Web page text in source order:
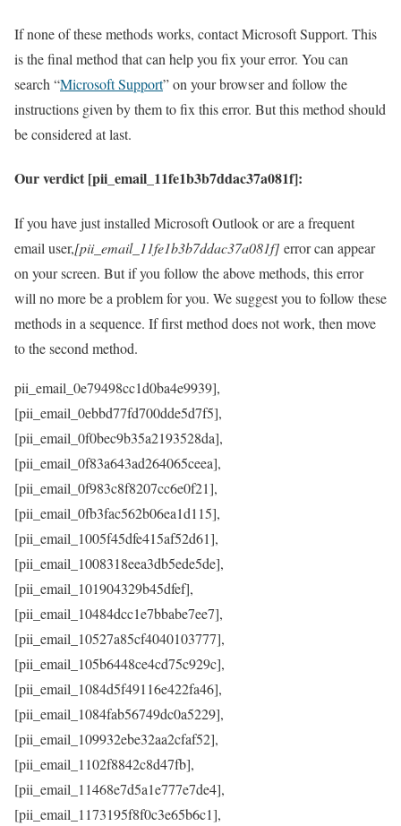
If none of these methods works, contact Microsoft Support. This
is the final method that can help you fix your error. You can
search “Microsoft Support” on your browser and follow the
instructions given by them to fix this error. But this method should
be considered at last.
Our verdict [pii_email_11fe1b3b7ddac37a081f]:
If you have just installed Microsoft Outlook or are a frequent
email user,[pii_email_11fe1b3b7ddac37a081f] error can appear
on your screen. But if you follow the above methods, this error
will no more be a problem for you. We suggest you to follow these
methods in a sequence. If first method does not work, then move
to the second method.
pii_email_0e79498cc1d0ba4e9939], [pii_email_0ebbd77fd700dde5d7f5], [pii_email_0f0bec9b35a2193528da], [pii_email_0f83a643ad264065ceea], [pii_email_0f983c8f8207cc6e0f21], [pii_email_0fb3fac562b06ea1d115], [pii_email_1005f45dfe415af52d61], [pii_email_1008318eea3db5ede5de], [pii_email_101904329b45dfef], [pii_email_10484dcc1e7bbabe7ee7], [pii_email_10527a85cf4040103777], [pii_email_105b6448ce4cd75c929c], [pii_email_1084d5f49116e422fa46], [pii_email_1084fab56749dc0a5229], [pii_email_109932ebe32aa2cfaf52], [pii_email_1102f8842c8d47fb], [pii_email_11468e7d5a1e777e7de4], [pii_email_1173195f8f0c3e65b6c1], [pii_email_11a4f0e6a4d23ef10bfc], [pii_email_11b3f2d8feb4523c5c0d], [pii_email_11f3549e614d49070202], [pii_email_11fe1b3b7ddac37a081f], [pii_email_1223c74eafcfe025733a], [pii_email_122e44b2ae1917e73fd4], [pii_email_1239760928398d0614f8], [pii_email_123dd92c65546aac4234], [pii_email_1289b2350df7117e9a00], [pii_email_12d41ada18ab0d31], [pii_email_12d7f1da6baf0dfe9bc1], [pii_email_12d877e418db81a3db1c], [pii_email_12d9523f44da829512c5], [pii_email_131546848961bc72085b], [pii_email_132fe91e7c781cafee90], [pii_email_13300b0737cfd2a20e53], [pii_email_13706040abcf8dff2d48], [pii_email_13907b209dd345025d05], [pii_email_13b868ca84a140da1169], [pii_email_13ca9a53e0a97416112b], [pii_email_13d4c39867d3cf436b66], [pii_email_143d441990c0017f9336], [pii_email_14775682b7e2565009f8], [pii_email_148502ad759f50f39787], [pii_email_149a77fc1507ee345cf6], [pii_email_14d6bdcd146c84d8], [pii_email_14fc1543c2b738e937b1], [pii_email_15239523225845f9f742], [pii_email_1539e502c50a086614d6], [pii_email_158cd49a87d14dc406a7], [pii_email_1606b61a08e6a2cf4db9], [pii_email_1614549e88ac3ea2bcc0], [pii_email_161e698f458e83eb16af], [pii_email_162664370a1818669636], [pii_email_162c248d1bd5ed3a67be], [pii_email_16456c60ba22a524ff15], [pii_email_16678f36018a2e521b3e], [pii_email_1673d725b4166140a346], [pii_email_16a4fa483cfaf45be058], [pii_email_16a5dbc3497f1fc2], [pii_email_16cf3b55fba459964b0f], [pii_email_16ddaa10b84c03299904], [pii_email_16fd5c290fc6f229b142], [pii_email_170f48204c9bdf9eafd2], [pii_email_171327765cd9c45da595], [pii_email_173ad2f84e2639e6340c], [pii_email_174f092082b581fc21d5], [pii_email_1774283a2a2c49516ddf], [pii_email_178709cab5246548d17e], [pii_email_17904eadb002a490df86], [pii_email_179ade1537a46841322e], [pii_email_17cd293a15c349bc], [pii_email_17ce57b51555d7a0ee45], [pii_email_17d1dd6f206561101fd8], [pii_email_1831b7c77a35fe5277ef], [pii_email_185525bd5c925a265138], [pii_email_185c9908f5d77e34], [pii_email_18a2b09bc32c3069], [pii_email_18c6778927e32824], [pii_email_18cba724d6b1f1e4], [pii_email_191e8e729dfc2454e1eb], [pii_email_19523c7ff4312304], [pii_email_195c2dd99ba1add9c672], [pii_email_19b15ea9833a99b1d76c], [pii_email_19c615a7f6086a2a0a3a], [pii_email_1a6fb68ef0c8085a3269], [pii_email_1aa588fa47a7aeaab3b4], [pii_email_1accab5e89c6285e1041], [pii_email_1ada691c53e1271bdca6], [pii_email_1ade9b17a9636d9edb37], [pii_email_1ae1d9186cda828fdf12], [pii_email_1aed60e7e0d9a86878c8], [pii_email_1b481cd6bc515a7c2adc], [pii_email_1b5f6a3ac5034f9022da], [pii_email_1b754da386dc6406f331], [pii_email_1b7c64ce91221ad3af70], [pii_email_1bc24f13e6217fe6e335], [pii_email_1bfd718078a5d8600de8], [pii_email_1c0b7d059f7b5905], [pii_email_1c180f5a66c1c91ee09f], [pii_email_1c20ca9395a4a7bc32ab], [pii_email_1c239cbbb329ebf442ff], [pii_email_1c42d16610af45df8633], [pii_email_1c535618256887b0ca7d], [pii_email_1c89891696cb114ed403], [pii_email_1d0a7b8b7bc517bcc729], [pii_email_1d19961ba7de39b014c1], [pii_email_1d792d7a4e3281d25278], [pii_email_1daeadac04546a163a2f], [pii_email_1e139887b54cd51be1f1], [pii_email_1e18618a41a67e71], [pii_email_1e53561751473dee3138], [pii_email_1e8f152892bd51505724], [pii_email_1ecd6558c011b4c945cb], [pii_email_1efa25531beff66f32d8], [pii_email_1f0253add227588633cf], [pii_email_1f09a0fdcd69ffeb1164], [pii_email_1f31c35811d104595431], [pii_email_1f59b478e2752c0b8774], [pii_email_1fa19ebf22c7dfe0aa78], [pii_email_1fb861393abed78ab415], [pii_email_1feacf1cb4890d9ae644], [pii_email_20019c20f40585f6e2ce], [pii_email_2021edc6bf88520fdc5e], [pii_email_202eb5c9e03ef53aef6f], [pii_email_2031b8aa05a3e0b21ffd], [pii_email_20805ae68021cfd0c123], [pii_email_208273338e7fed74], [pii_email_208e9d4873d61f0480c6], [pii_email_20df769630edcdd016f8], [pii_email_211413435d9fecc30356], [pii_email_21158ff877891cbb4716], [pii_email_2146310bc5b3ec559a07], [pii_email_21a19f84574f201efdaf], [pii_email_21d637f66bdfae264e06], [pii_email_21f8ea144533c21c5837], [pii_email_2258c03b7c27555ee28d], [pii_email_227e278220a8e4f603f9], [pii_email_227f2262f31d1f072fa0], [pii_email_2281cca773db84638fcf], [pii_email_228f1e44b0880312f6ec], [pii_email_22b3de7ac663f8e9ba36], [pii_email_23146709bfbb80754d53], [pii_email_23183a9275de05b260d1], [pii_email_231cfd3beb218dd1a2f1], [pii_email_232a7b08d359f68d74a7], [pii_email_233a8c4c9e410dd2d722], [pii_email_235cb4ccea0a23eb4531], [pii_email_235e9b84d79a12476ad1], [pii_email_23612b12675466846bab], [pii_email_2361ff05951269301fc0], [pii_email_2380b9d6520a43ec25f6], [pii_email_238ca7f5bb8639e5], [pii_email_238f2c4285fc22a739c7], [pii_email_239c1f01a8558ebfa15f], [pii_email_23d4d2c65dd8051c], [pii_email_23ea65d9a4fc36be7816], [pii_email_2440dab3fdb346e55609], [pii_email_2459d3023a14ed22daf0], [pii_email_245b0c3d7279080caff4], [pii_email_24778bc97d360f4ebec6], [pii_email_247df5366a8bac33a9d6], [pii_email_2488850900858b2bc9f0], [pii_email_24894f799b7830851e65], [pii_email_24ab5aaf677a5c128e4f], [pii_email_24cd8732894e939e8496], [pii_email_24f00c945ef6c5c7b71a], [pii_email_24f2d5e2777a0e64ce09], [pii_email_25051e0c8e7ef29cf197], [pii_email_250a4f90635081dc6323], [pii_email_250ae20cd24be7d4f778], [pii_email_2536294f02efdc75], [pii_email_2538ab643fd387c2ed72], [pii_email_2558c0a324eb19bb3e3f], [pii_email_255db8865c26c7a0d2d8], [pii_email_257308ac4463c1618246], [pii_email_258e9630f4c00a4c], [pii_email_25baa7f925768b511450], [pii_email_263cb0e003ba0e59559e], [pii_email_265d3708313ba5e38b47], [pii_email_2661ce00c619b479], [pii_email_2665d6910717c1f1e48e], [pii_email_2669f5ef5c1fda8e20d2], [pii_email_26aa55e19d54cdbb5c7f], [pii_email_26b0babaf23b7ef6], [pii_email_270157bf4fd9931a3401], [pii_email_27104397004f2c37b8b1], [pii_email_27393d9863f11e5c9e35], [pii_email_2762746006de049d], [pii_email_27700e3fc23711772552], [pii_email_2776f13cb4eb31324aa1], [pii_email_27a9164feacf61bed44f], [pii_email_27ce3b274fd81b34757e], [pii_email_27d0b623fa4fa07a175b], [pii_email_27f4eb66c191143168fe], [pii_email_27fd37616658aa43dc9c], [pii_email_283a3b234a30c4726510], [pii_email_2845dc4602e3f7f9d00f], [pii_email_285f5230f0f42c06886d], [pii_email_2899ab2b64824334aab6], [pii_email_289f6006db741fde924c], [pii_email_28a5ac069c9bc4985802], [pii_email_28ce56625b3f3d90ff32], [pii_email_28dc65b73e084c7fdeb3], [pii_email_291d82f4b8724ef8e43b], [pii_email_292ac2d0408f7e53a065], [pii_email_294babc329ccbf86], [pii_email_294ce2762084e4961a5a], [pii_email_29953475ba73f3dcbc58], [pii_email_29a69b6e61ef9520c7f6], [pii_email_29b5a5072a416fa2e74c], [pii_email_2a70a20b6b410893de61], [pii_email_2a8c0420b4af28f4b134], [pii_email_2a8d3e8ce2e8253ef528], [pii_email_2aaf17e5197feb911df9], [pii_email_2b539e9c12cd0221c6a1], [pii_email_2b6254c0ed0d3a285fa5], [pii_email_2b83b419d417dbfdc876], [pii_email_2b86e2db4278767ea3da], [pii_email_2b988ccd22f085bf], [pii_email_2ba7ad2c55c40a89d4d3], [pii_email_2bcea00112d6f074a78b], [pii_email_2c0c409bcfbd707fc828], [pii_email_2c1d1032d0ede2b268fb], [pii_email_2c340a55758996510a49], [pii_email_2c4de0ee0458a817f509], [pii_email_2c5d108980d117c8ca52], [pii_email_2c6ba55f419c65222f8e], [pii_email_2c7fead77e889f88e1d4], [pii_email_2c7ffac304e8422ff449], [pii_email_2ca41841334f8d71d07d], [pii_email_2ca50676eb24597a475f], [pii_email_2cbb7f11f01eeab314aa], [pii_email_2cc49243665f29dc6152], [pii_email_2d113871790217b2253f], [pii_email_2d4443d23f8630bdb4d2], [pii_email_2d4b68eb6b528bfcff00], [pii_email_2d5f4c45021ce998414a], [pii_email_2d7a0cfa4afe4a8e230e], [pii_email_2d8419b86a179a8f41ce], [pii_email_2d94352f57daab678003], [pii_email_2d9a4c9ba17f9822500d], [pii_email_2daa5a9f2cefc0afc998], [pii_email_2db8c939254ae73a1f8c], [pii_email_2dd8de5abfec23a51f31], [pii_email_2df327b0dcb42960e4c2], [pii_email_2df4a0911c80aaae], [pii_email_2df53a71e3f337728180], [pii_email_2e58bc4542b1103f45a2], [pii_email_2e6a45d09ae80798df15], [pii_email_2eb60a91ccc6a6502c50], [pii_email_2ee2ae336840fe2758ad], [pii_email_2f5e9430a5acb611dc9f], [pii_email_2f85c35c89bcc87b], [pii_email_2ff30d2db71cc965], [pii_email_2ff7b10bd40cede19dc1], [pii_email_2ffc736f4658dc347ba2], [pii_email_3006818a1943db43], [pii_email_301e7c3794c3ec5ce2e9], [pii_email_304b9b27d538415a4ade], [pii_email_305c3f83f3d40c46cf71], [pii_email_3067d7d353cdeade9afa], [pii_email_30baf21170a142e2ae1e], [pii_email_30bde02da10bd27ab9d7], [pii_email_30d976209a27358f63a6], [pii_email_3104a6cc9158590916bb], [pii_email_31292814763ad1fd1fdd], [pii_email_312ffad06f5da25b1b2c], [pii_email_3131c1f881d8848e8116], [pii_email_316cb5e2e59f1ce78052], [pii_email_31856158f12f63ff1c05], [pii_email_3193bfb8164038e487c7], [pii_email_319f2e0495bf1b92], [pii_email_31a36cad29941f60c4d4], [pii_email_31e3dd6da9b0f80a3ee7], [pii_email_31e7b199cdf0b1acf258], [pii_email_31f28c9d844873d74766], [pii_email_324653cf0746e811f715], [pii_email_325f00443c73bf9114ad], [pii_email_325f858f72bce3e42369], [pii_email_326235d8eee3c13e6aac], [pii_email_32886dfc00bb0884f7d2], [pii_email_32945f0d11a29fcf71c7], [pii_email_32af4f02d0b9abc96c1e], [pii_email_32dbe586a362437df5b4], [pii_email_32dff520794be30d9434], [pii_email_32ecc2895ce6d9c0e82d], [pii_email_3366d1e3a6f49edb5169], [pii_email_3389a61d9b0fd4e52d8b], [pii_email_33919a258e929d2368a9], [pii_email_33a2b85b7bf58e62129f], [pii_email_33bcc5fa9284de56eb3d], [pii_email_340776305ab2770b083c], [pii_email_343f9a4b0c479cb0b367], [pii_email_347ddecc42f0924d230e], [pii_email_348021edcd5c1178376d], [pii_email_34dbd274f4c54df85073], [pii_email_34f1e12e8babb3800037], [pii_email_3500f189e86c534efce2], [pii_email_3515